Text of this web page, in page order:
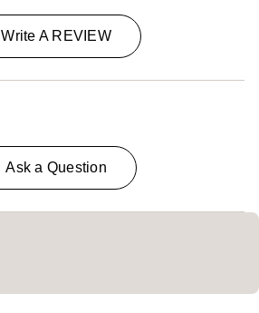
Write A REVIEW
Ask a Question